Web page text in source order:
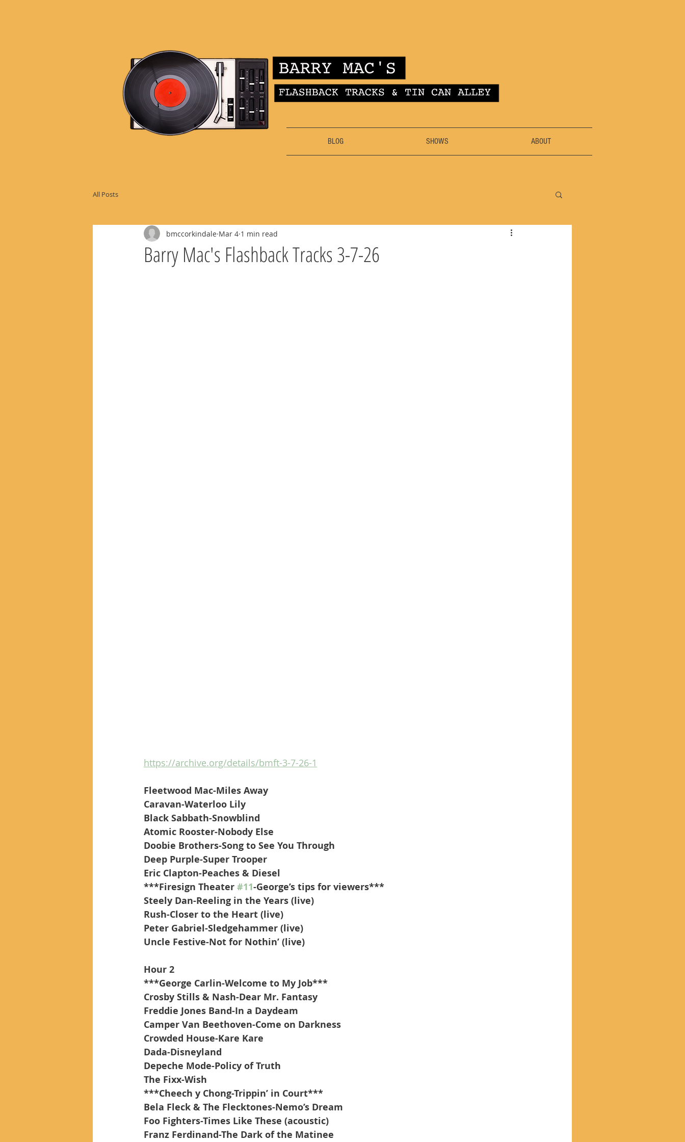
BLOG SHOWS ABOUT
All Posts
Barry Mac's Flashback Tracks 3-7-26
bmccorkindale Mar 4 1 min read
https://archive.org/details/bmft-3-7-26-1
Fleetwood Mac-Miles Away
Caravan-Waterloo Lily
Black Sabbath-Snowblind
Atomic Rooster-Nobody Else
Doobie Brothers-Song to See You Through
Deep Purple-Super Trooper
Eric Clapton-Peaches & Diesel
***Firesign Theater #11-George’s tips for viewers***
Steely Dan-Reeling in the Years (live)
Rush-Closer to the Heart (live)
Peter Gabriel-Sledgehammer (live)
Uncle Festive-Not for Nothin’ (live)
Hour 2
***George Carlin-Welcome to My Job***
Crosby Stills & Nash-Dear Mr. Fantasy
Freddie Jones Band-In a Daydeam
Camper Van Beethoven-Come on Darkness
Crowded House-Kare Kare
Dada-Disneyland
Depeche Mode-Policy of Truth
The Fixx-Wish
***Cheech y Chong-Trippin’ in Court***
Bela Fleck & The Flecktones-Nemo’s Dream
Foo Fighters-Times Like These (acoustic)
Franz Ferdinand-The Dark of the Matinee